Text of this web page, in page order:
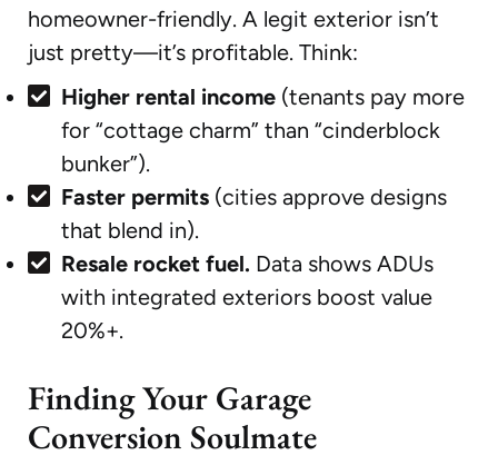
homeowner-friendly. A legit exterior isn’t
just pretty—it’s profitable. Think:
Higher rental income (tenants pay more
for “cottage charm” than “cinderblock
bunker”).
Faster permits (cities approve designs
that blend in).
Resale rocket fuel. Data shows ADUs
with integrated exteriors boost value
20%+.
Finding Your Garage
Conversion Soulmate